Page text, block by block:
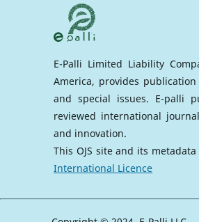
E-Palli Limited Liability
America, provides
and special issues. E-palli
reviewed international
and innovation.
This OJS site and its
International Licence